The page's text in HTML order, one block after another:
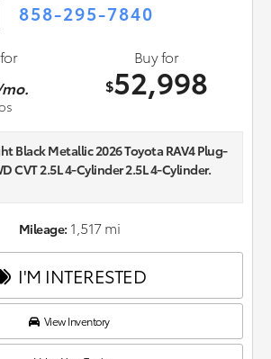
858-295-7840
Buy for
$52,998
Black Metallic 2026 Toyota RAV4 Plug-
CVT 2.5L 4-Cylinder 2.5L 4-Cylinder.
Mileage: 1,517 mi
I'M INTERESTED
View Inventory